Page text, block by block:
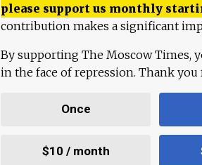
please support us monthly
contribution makes a significant
By supporting The Moscow Times,
in the face of repression. Thank
Once
$10 / month